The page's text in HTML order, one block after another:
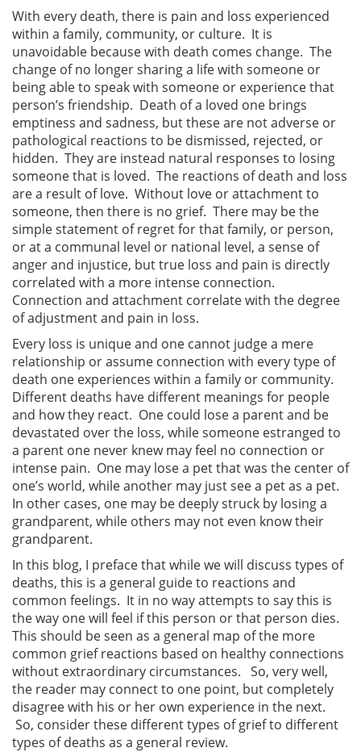
With every death, there is pain and loss experienced
within a family, community, or culture. It is
unavoidable because with death comes change. The
change of no longer sharing a life with someone or
being able to speak with someone or experience that
person’s friendship. Death of a loved one brings
emptiness and sadness, but these are not adverse or
pathological reactions to be dismissed, rejected, or
hidden. They are instead natural responses to losing
someone that is loved. The reactions of death and loss
are a result of love. Without love or attachment to
someone, then there is no grief. There may be the
simple statement of regret for that family, or person,
or at a communal level or national level, a sense of
anger and injustice, but true loss and pain is directly
correlated with a more intense connection.
Connection and attachment correlate with the degree
of adjustment and pain in loss.
Every loss is unique and one cannot judge a mere
relationship or assume connection with every type of
death one experiences within a family or community.
Different deaths have different meanings for people
and how they react. One could lose a parent and be
devastated over the loss, while someone estranged to
a parent one never knew may feel no connection or
intense pain. One may lose a pet that was the center of
one’s world, while another may just see a pet as a pet.
In other cases, one may be deeply struck by losing a
grandparent, while others may not even know their
grandparent.
In this blog, I preface that while we will discuss types of
deaths, this is a general guide to reactions and
common feelings. It in no way attempts to say this is
the way one will feel if this person or that person dies.
This should be seen as a general map of the more
common grief reactions based on healthy connections
without extraordinary circumstances. So, very well,
the reader may connect to one point, but completely
disagree with his or her own experience in the next.
So, consider these different types of grief to different
types of deaths as a general review.